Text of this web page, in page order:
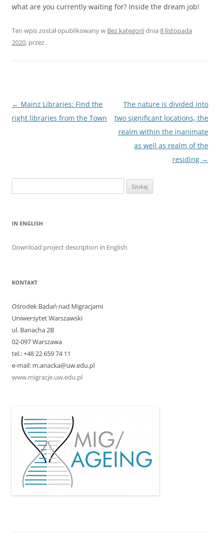
what are you currently waiting for? Inside the dream job!
Ten wpis został opublikowany w Bez kategoriidnia 8 listopada
2020, przez .
Nawigacja
wpisu
← Mainz Libraries: Find the
right libraries from the Town
The nature is divided into
two significant locations, the
realm within the inanimate
as well as realm of the
residing →
IN ENGLISH
Download project description in English
KONTAKT
Ośrodek Badań nad Migracjami
Uniwersytet Warszawski
ul. Banacha 2B
02-097 Warszawa
tel.: +48 22 659 74 11
e-mail: m.anacka@uw.edu.pl
www.migracje.uw.edu.pl